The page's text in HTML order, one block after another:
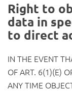
Right to
data in
to direct
IN THE EVENT
OF ART. 6(1)(E)
ANY TIME